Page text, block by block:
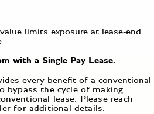
limits exposure at lease-end
with a Single Pay Lease.
every benefit of a conventional
bypass the cycle of making
lease. Please reach
for additional details.